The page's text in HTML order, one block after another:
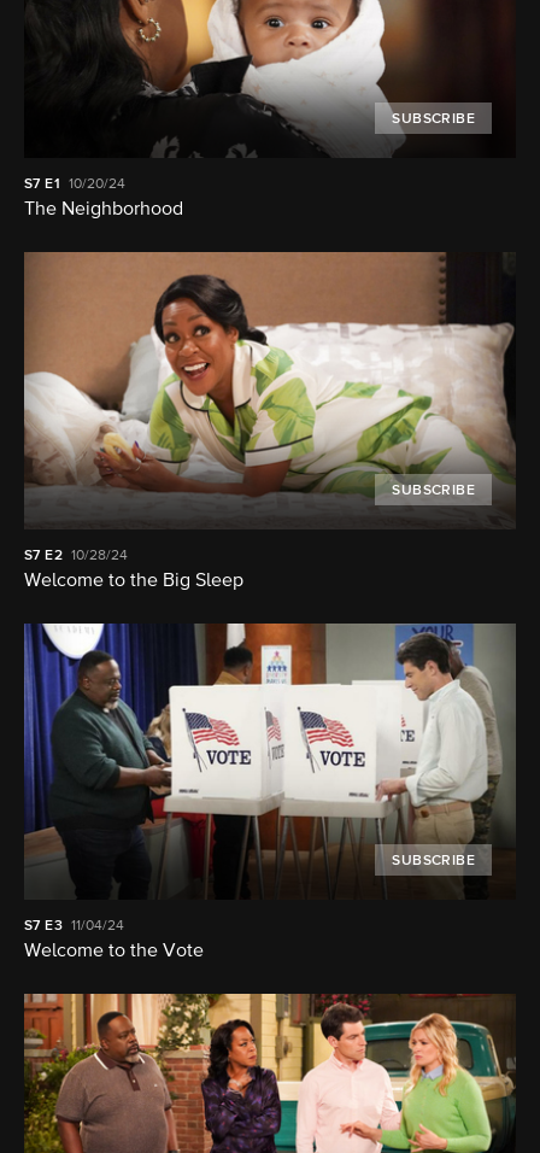
SUBSCRIBE
S7E1 10/20/24
The Neighborhood
SUBSCRIBE
S7 E2 10/28/24
Welcome to the Big Sleep
SUBSCRIBE
S7 E3 11/04/24
Welcome to the Vote